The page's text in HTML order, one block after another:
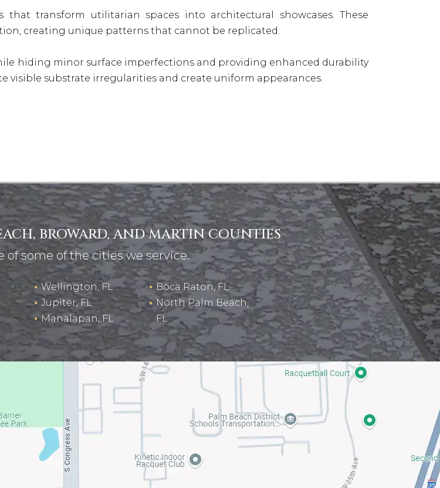
that transform utilitarian spaces into architectural showcases. These
creating unique patterns that cannot be replicated.
hiding minor surface imperfections and providing enhanced durability
visible substrate irregularities and create uniform appearances.
BROWARD, AND MARTIN COUNTIES
of some of the cities we service.
Wellington, FL
Jupiter, FL
Manalapan, FL
Boca Raton, FL
North Palm Beach,
FL